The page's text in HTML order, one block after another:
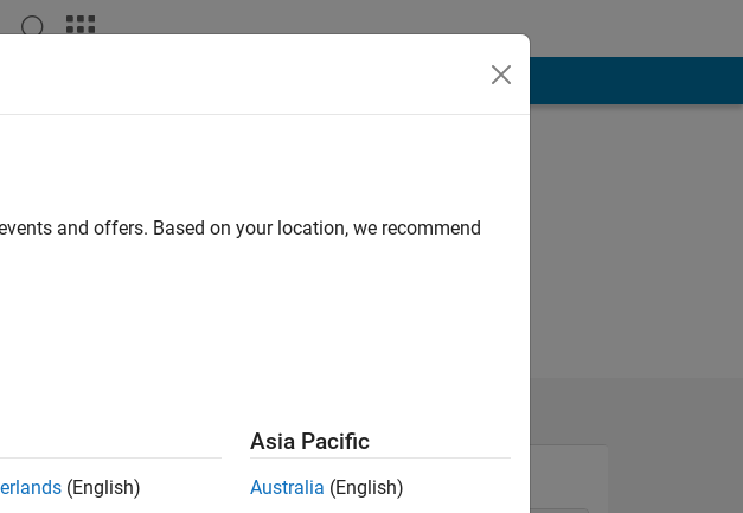
and offers. Based on your location, we recommend
(English)
Asia Pacific
Australia (English)